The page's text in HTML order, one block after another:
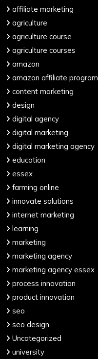
affiliate marketing
agriculture
agriculture course
agriculture courses
amazon
amazon affiliate program
content marketing
design
digital agency
digital marketing
digital marketing agency
education
essex
farming online
innovate solutions
internet marketing
learning
marketing
marketing agency
marketing agency essex
process innovation
product innovation
seo
seo design
Uncategorized
university